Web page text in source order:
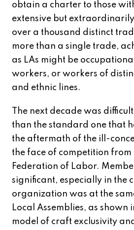
obtain a charter to those
extensive but
over a thousand distinct
more than a single trade,
as LAs might be
workers, or workers of
and ethnic lines.
The next decade was
than the standard one that
the aftermath of the ill-
the face of competition
Federation of Labor.
significant, especially in the
organization was at the
Local Assemblies, as
model of craft exclusivity